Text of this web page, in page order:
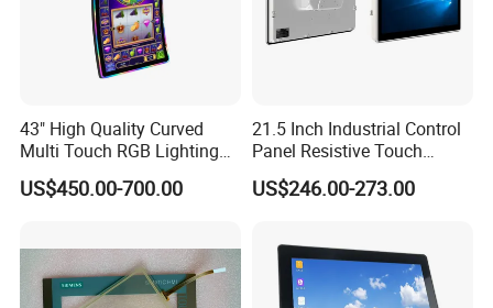
43" High Quality Curved
Multi Touch RGB Lighting
Monitor for Skill Game
US$450.00-700.00
21.5 Inch Industrial Control
Panel Resistive Touch
Screen Embedded Industrial
Panel Display IP65 HMI
US$246.00-273.00